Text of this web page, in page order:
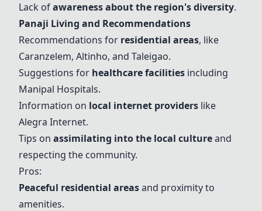
Lack ofawareness about the region's diversity.
Panaji Living and Recommendations
Recommendations for residential areas, like
Caranzelem, Altinho, and Taleigao.
Suggestions for healthcare facilities including
Manipal Hospitals.
Information on local internet providers like
Alegra Internet.
Tips on assimilating into the local cultureand
respecting the community.
Pros:
Peaceful residential areasand proximity to
amenities.